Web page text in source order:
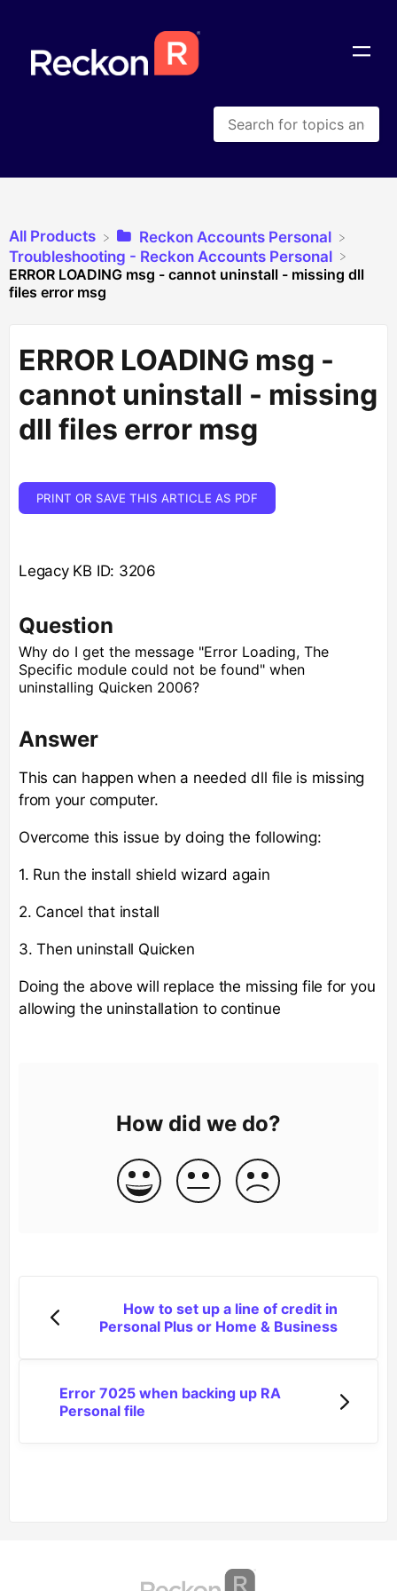
All Products
​Reckon Accounts Personal
​Troubleshooting - Reckon Accounts Personal
ERROR LOADING msg - cannot uninstall - missing dll
files error msg
ERROR LOADING msg -
cannot uninstall - missing
dll files error msg
PRINT OR SAVE THIS ARTICLE AS PDF
Legacy KB ID: 3206
Question
Why do I get the message "Error Loading, The
Specific module could not be found" when
uninstalling Quicken 2006?
Answer
This can happen when a needed dll file is missing
from your computer.
Overcome this issue by doing the following:
1. Run the install shield wizard again
2. Cancel that install
3. Then uninstall Quicken
Doing the above will replace the missing file for you
allowing the uninstallation to continue
How did we do?
How to set up a line of credit in
Personal Plus or Home & Business
Error 7025 when backing up RA
Personal file